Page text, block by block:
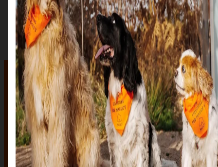
The auction
The Auction, is your exclusive opportunity to give one
of our stunning sculptures a forever home! Join us for
an evening of celebration and bid on a beautifully and